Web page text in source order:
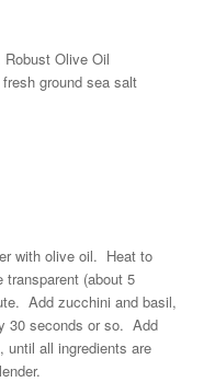
Olive Oil
ground sea salt
with olive oil. Heat to
transparent (about 5
Add zucchini and basil,
30 seconds or so. Add
until all ingredients are